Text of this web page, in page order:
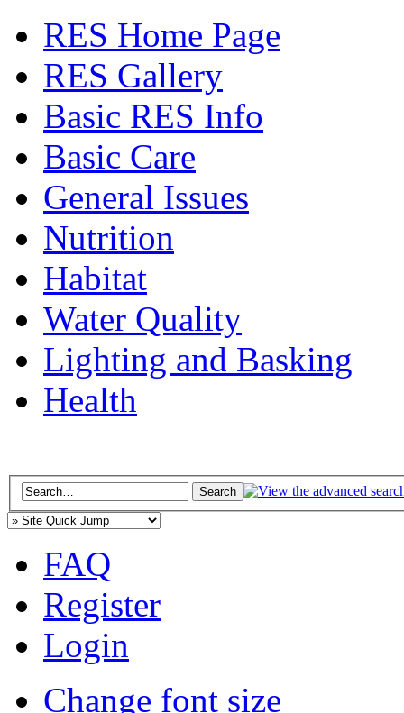
RES Home Page
RES Gallery
Basic RES Info
Basic Care
General Issues
Nutrition
Habitat
Water Quality
Lighting and Basking
Health
FAQ
Register
Login
Change font size